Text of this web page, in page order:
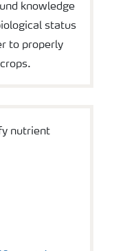
knowledge
status
to properly